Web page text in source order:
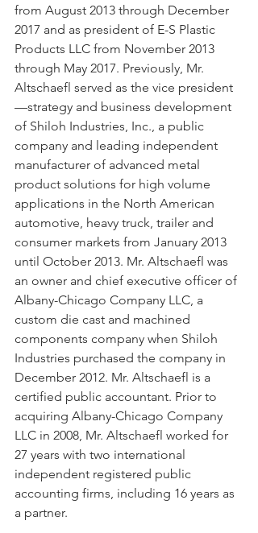
from August 2013 through December
2017 and as president of E-S Plastic
Products LLC from November 2013
through May 2017. Previously, Mr.
Altschaefl served as the vice president
—strategy and business development
of Shiloh Industries, Inc., a public
company and leading independent
manufacturer of advanced metal
product solutions for high volume
applications in the North American
automotive, heavy truck, trailer and
consumer markets from January 2013
until October 2013. Mr. Altschaefl was
an owner and chief executive officer of
Albany-Chicago Company LLC, a
custom die cast and machined
components company when Shiloh
Industries purchased the company in
December 2012. Mr. Altschaefl is a
certified public accountant. Prior to
acquiring Albany-Chicago Company
LLC in 2008, Mr. Altschaefl worked for
27 years with two international
independent registered public
accounting firms, including 16 years as
a partner.